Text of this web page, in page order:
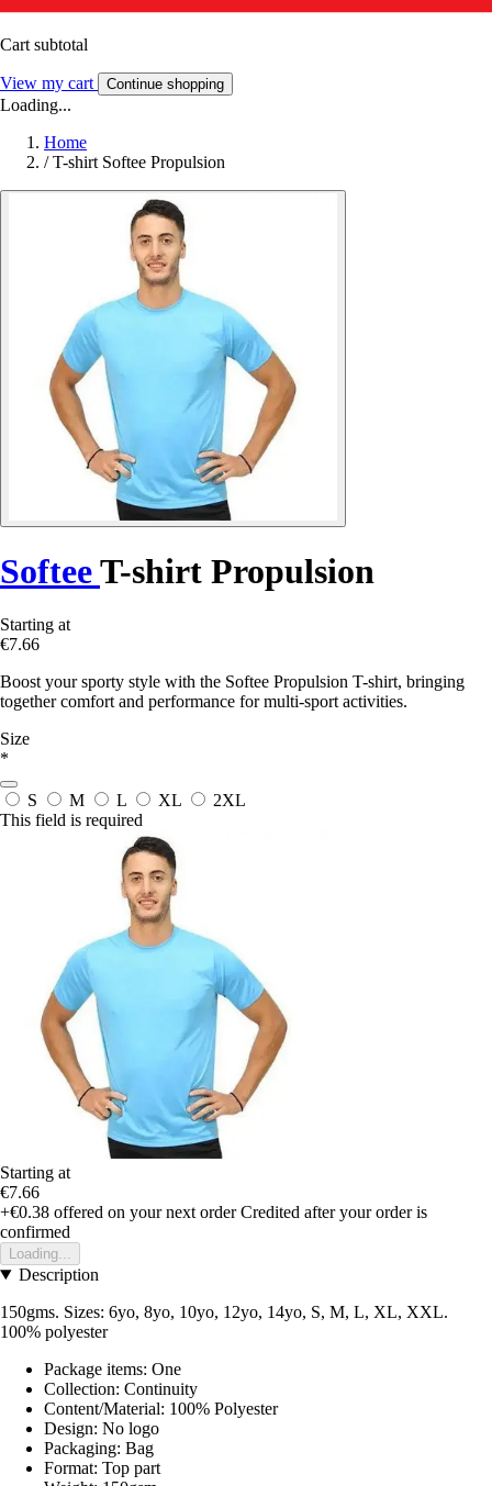
Cart subtotal
View my cart Continue shopping
Loading...
Home
/ T-shirt Softee Propulsion
SofteeT-shirt Propulsion
Starting at
€7.66
Boost your sporty style with the Softee Propulsion T-shirt, bringing
together comfort and performance for multi-sport activities.
Size
*
S M L XL
2XL
This field is required
Starting at
€7.66
+€0.38 offered on your next order Credited after your order is
confirmed
Loading...
Description
150gms. Sizes: 6yo, 8yo, 10yo, 12yo, 14yo, S, M, L, XL, XXL.
100% polyester
Package items: One
Collection: Continuity
Content/Material: 100% Polyester
Design: No logo
Packaging: Bag
Format: Top part